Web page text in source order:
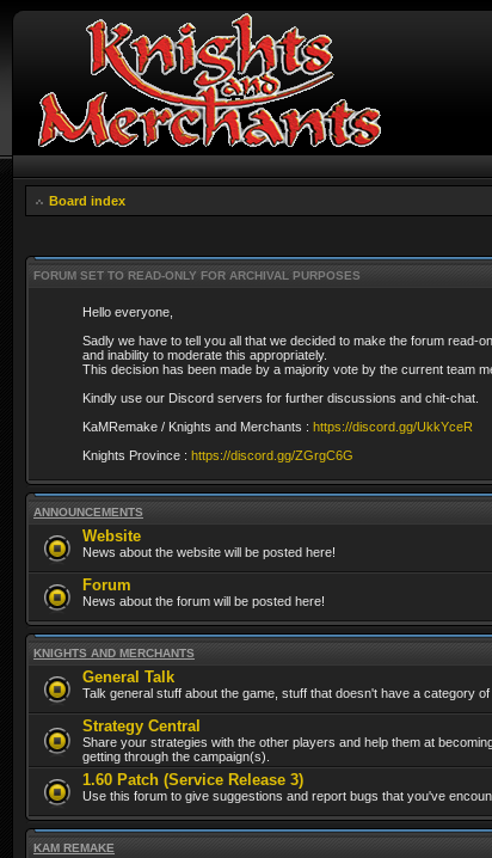
Board index
FORUM SET TO READ-ONLY FOR ARCHIVAL PURPOSES
Hello everyone,
Sadly we have to tell you all that we decided to make the forum read-
and inability to moderate this appropriately.
This decision has been made by a majority vote by the current team
Kindly use our Discord servers for further discussions and chit-chat.
KaMRemake / Knights and Merchants : https://discord.gg/UkkYceR
Knights Province : https://discord.gg/ZGrgC6G
ANNOUNCEMENTS
Website
News about the website will be posted here!
Forum
News about the forum will be posted here!
KNIGHTS AND MERCHANTS
General Talk
Talk general stuff about the game, stuff that doesn't have a category of
Strategy Central
Share your strategies with the other players and help them at
getting through the campaign(s).
1.60 Patch (Service Release 3)
Use this forum to give suggestions and report bugs that you've
KAM REMAKE